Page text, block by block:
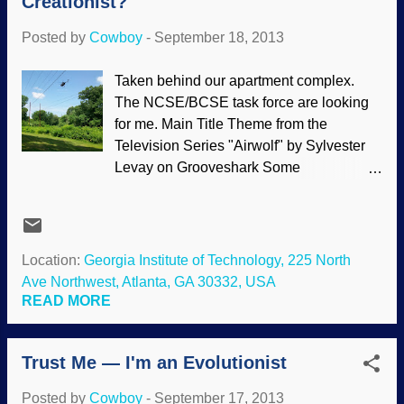
Now "orphan genes" are making
PD-US (1923). Some genes are common
to claim that commonality is proof of
evolution instead of evidence of a Master
Designer. But there are "orphan genes",
unique to particular species, that are not
only problematic to evolution, but friendly
occu...
Posted by Cowboy - September 18, 2013
Taken behind our apartment complex.
The NCSE/BCSE task force are looking
for me. Main Title Theme from the
Television Series "Airwolf" by Sylvester
Levay on Grooveshark Some
are those who believe that if you do not
have the "proper" view of origins
rockets crash. Such views are not only
ignorant, but bigoted. The fact is that your
Location: Georgia Institute of Technology, 225 North
Ave Northwest, Atlanta, GA 30332, USA
READ MORE
Trust Me — I'm an Evolutionist
Posted by Cowboy - September 17, 2013